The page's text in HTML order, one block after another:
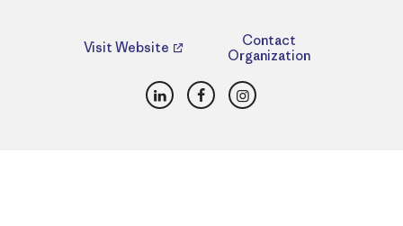
Visit Website
Contact
Organization
LinkedInFacebookInstagram